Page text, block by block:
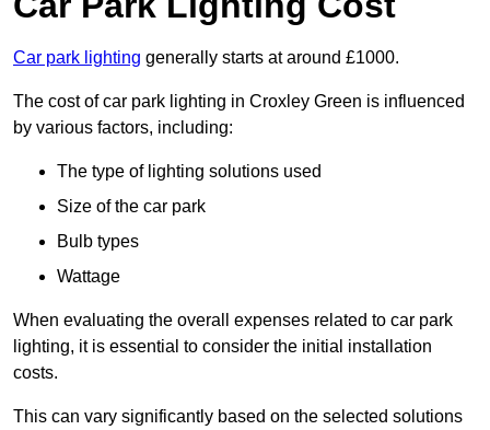
Car park lighting generally starts at around £1000.
The cost of car park lighting in Croxley Green is influenced
by various factors, including:
The type of lighting solutions used
Size of the car park
Bulb types
Wattage
When evaluating the overall expenses related to car park
lighting, it is essential to consider the initial installation
costs.
This can vary significantly based on the selected solutions